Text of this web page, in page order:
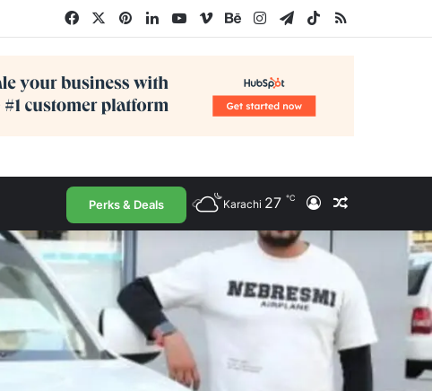
FacebookPinterestLinkedInYouTube
VimeoBehanceInstagram
Telegram
TikTokRSS
Perks & Deals Karachi 27 ℃ Log InRandom